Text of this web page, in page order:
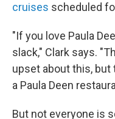
cruises scheduled
"If you love Paula
slack," Clark says.
upset about this, but
a Paula Deen
But not everyone is